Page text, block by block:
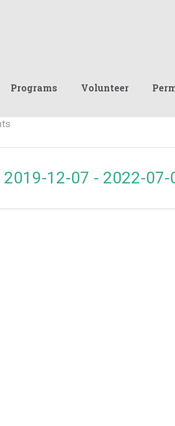
Programs Volunteer
2019-12-07 - 2022-07-
date.